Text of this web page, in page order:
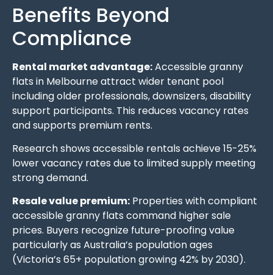
Benefits Beyond
Compliance
Rental market advantage:Accessible granny
flats in Melbourne attract wider tenant pool
including older professionals, downsizers, disability
support participants. This reduces vacancy rates
and supports premium rents.
Research shows accessible rentals achieve 15-25%
lower vacancy rates due to limited supply meeting
strong demand.
Resale value premium: Properties with compliant
accessible granny flats command higher sale
prices. Buyers recognize future-proofing value
particularly as Australia’s population ages
(Victoria’s 65+ population growing 42% by 2030).